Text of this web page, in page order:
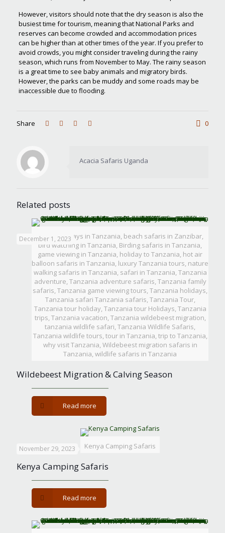
However, visitors should note that the dry season is also the
busiest time for tourism, meaning that National Parks and
reserves can become crowded and accommodation prices
can be higher than at other times of the year. If you prefer to
avoid crowds, you might consider traveling during the rainy
season, which runs from November to May. The rainy season
is a great time to see baby animals and migratory birds.
However, the parks can be muddy and some roads may be
inaccessible due to flooding.
Share 0
Acacia Safaris Uganda
Related posts
Beach holidays in Tanzania, beach safaris in Zanzibar,
bird watching in Tanzania, Birding safaris in Tanzania,
game viewing in Tanzania, holiday to Tanzania, hot air
balloon safaris in Tanzania, luxury Tanzania tours, nature
walking safaris in Tanzania, safari in Tanzania, Tanzania
adventure, Tanzania adventure safaris, Tanzania family
safaris, Tanzania game viewing tours, Tanzania holidays,
Tanzania safari Tanzania safaris, Tanzania Tour,
Tanzania tour holiday, Tanzania tour Holidays, Tanzania
trips, Tanzania vacation, Tanzania wildebeest migration,
tanzania wildlife safari, Tanzania Wildlife Safaris,
Tanzania wildlife tours, tour in Tanzania, trip to Tanzania,
why visit Tanzania, Wildebeest migration safaris in
Tanzania, wildlife safaris in Tanzania
December 1, 2023
Wildebeest Migration & Calving Season
Read more
Wildebeest
Migration
&
Calving
Season
Kenya Camping Safaris
November 29, 2023
Kenya Camping Safaris
Read more
Kenya
Camping
Safaris